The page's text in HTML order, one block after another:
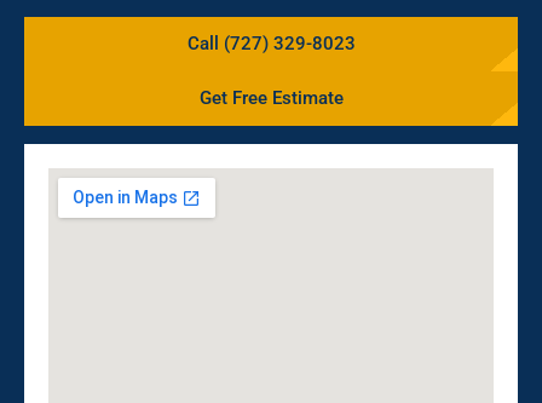
Call (727) 329-8023
Get Free Estimate